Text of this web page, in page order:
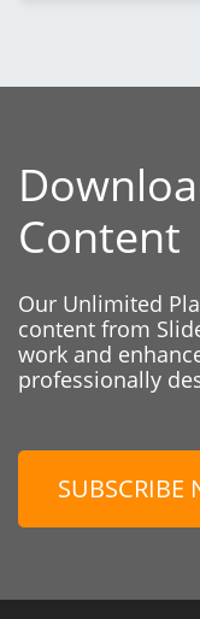
Content
Our Unlimited
content from
work and
professionally
SUBSCRIBE